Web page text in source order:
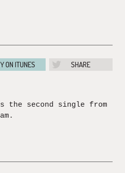
ON ITUNES
SHARE
the second single from